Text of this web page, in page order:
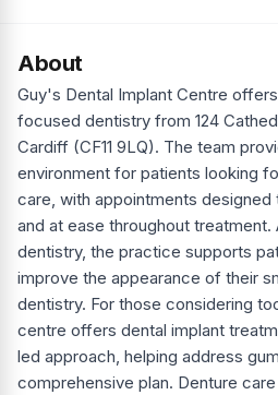
About
Guy's Dental Implant Centre
focused dentistry from 124
Cardiff (CF11 9LQ). The team
environment for patients looking
care, with appointments
and at ease throughout treatment.
dentistry, the practice supports
improve the appearance of their
dentistry. For those considering
centre offers dental implant
led approach, helping address
comprehensive plan. Denture